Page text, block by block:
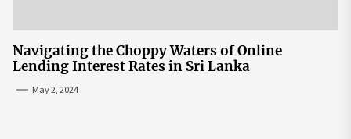
Navigating the Choppy Waters of Online
Lending Interest Rates in Sri Lanka
May 2, 2024